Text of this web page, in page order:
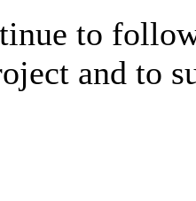
to
and to